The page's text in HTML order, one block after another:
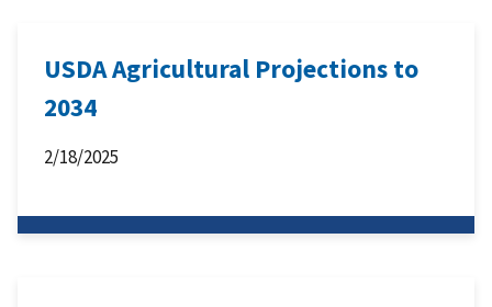
USDA Agricultural Projections to
2034
2/18/2025